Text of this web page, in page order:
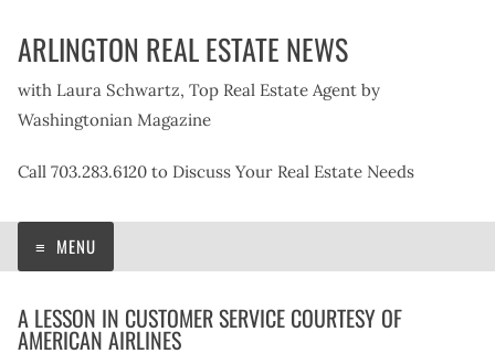
ARLINGTON REAL ESTATE NEWS
with Laura Schwartz, Top Real Estate Agent by
Washingtonian Magazine
Call 703.283.6120 to Discuss Your Real Estate Needs
MENU
A LESSON IN CUSTOMER SERVICE COURTESY OF
AMERICAN AIRLINES